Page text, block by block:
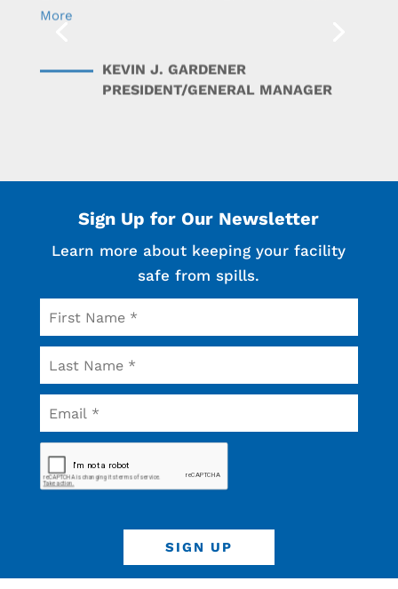
More
KEVIN J. GARDENER
PRESIDENT/GENERAL MANAGER
Sign Up for Our Newsletter
Learn more about keeping your facility
safe from spills.